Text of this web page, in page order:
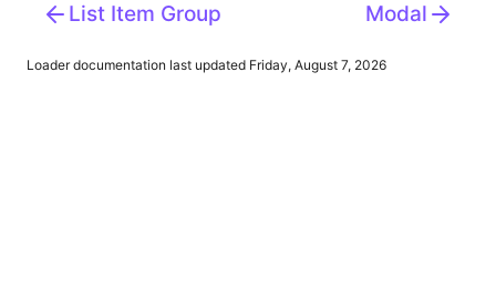
List Item Group Modal
Loaderdocumentation last updated Friday, August 7, 2026